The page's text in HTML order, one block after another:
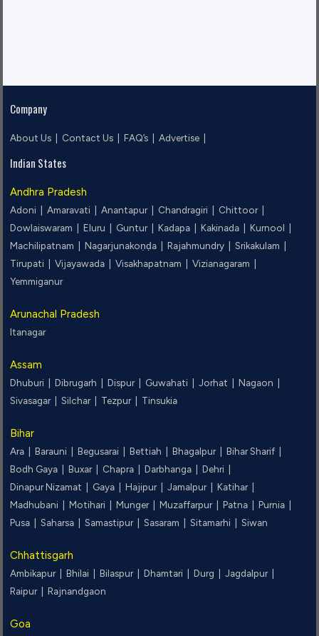
Company
About Us | Contact Us |FAQ’s |Advertise |
Indian States
Andhra Pradesh
Adoni |Amaravati |Anantapur | Chandragiri | Chittoor |
Dowlaiswaram |Eluru | Guntur |Kadapa |Kakinada |Kurnool |
Machilipatnam |Nagarjunakoṇḍa |Rajahmundry |Srikakulam |
Tirupati |Vijayawada |Visakhapatnam |Vizianagaram |
Yemmiganur
Arunachal Pradesh
Itanagar
Assam
Dhuburi |Dibrugarh |Dispur | Guwahati |Jorhat |Nagaon |
Sivasagar |Silchar | Tezpur | Tinsukia
Bihar
Ara |Barauni |Begusarai |Bettiah |Bhagalpur |Bihar Sharif |
Bodh Gaya |Buxar | Chapra |Darbhanga |Dehri |
Dinapur Nizamat | Gaya |Hajipur |Jamalpur |Katihar |
Madhubani |Motihari |Munger |Muzaffarpur |Patna |Purnia |
Pusa |Saharsa |Samastipur |Sasaram |Sitamarhi |Siwan
Chhattisgarh
Ambikapur |Bhilai |Bilaspur |Dhamtari |Durg |Jagdalpur |
Raipur |Rajnandgaon
Goa